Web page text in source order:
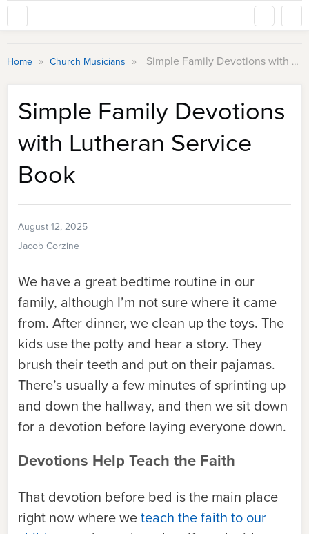
Home » Church Musicians » Simple Family Devotions with Lutheran Service Book
Simple Family Devotions
with Lutheran Service
Book
August 12, 2025
Jacob Corzine
We have a great bedtime routine in our
family, although I’m not sure where it came
from. After dinner, we clean up the toys. The
kids use the potty and hear a story. They
brush their teeth and put on their pajamas.
There’s usually a few minutes of sprinting up
and down the hallway, and then we sit down
for a devotion before laying everyone down.
Devotions Help Teach the Faith
That devotion before bed is the main place
right now where weteach the faith to our